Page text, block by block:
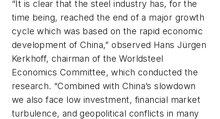
“It is clear that the steel industry has, for the
time being, reached the end of a major growth
cycle which was based on the rapid economic
development of China,” observed Hans Jürgen
Kerkhoff, chairman of the Worldsteel
Economics Committee, which conducted the
research. “Combined with China’s slowdown
we also face low investment, financial market
turbulence, and geopolitical conflicts in many